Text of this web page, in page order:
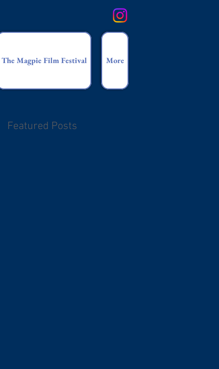
The Magpie Film Festival More
Featured Posts